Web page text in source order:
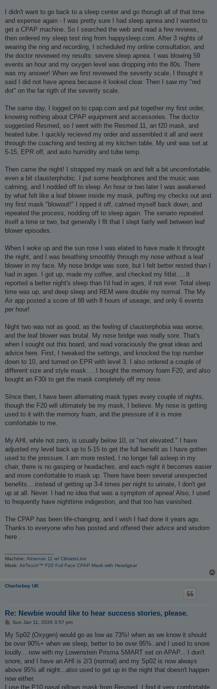
I didn't want to go back to a sleep center and go thorugh all of that time
and expense again - I was pretty sure I had sleep apnea and I wanted to
get a CPAP machine. So I searched the web and read a few reviews,
then ordered my sleep test ring from happysleep.com. After 3 nights of
wearing the ring and recording, I scheduled my online consultation, and
the doctor reviewed my results: severe sleep apnea. I was blowing 59
events an hour and my oxygen level was dropping into the 80s. There
was my answer! When we first reviewed the severity scale, I thought it
said I did not have apnea because it looked clear. Then I saw my "red
dot" on the far rigth of the severity scale.
The same day, I logged on to cpap.com and put together my first order,
knowing nothing about CPAP equipment and accessories. The doctor
suggested Resmed, so I went with the Resmed 11, an f20 mask, and
heated tube. I quickly recieved my order and assembled it all and went
through the coaching and testing at my kitchen table. My unit was set at
5-15, EPR off, and auto humidity and tube temp.
Then came the night! I strapped my mask on and felt a bit uncomfortable,
even a bit clausterphobic. I put some headphones and the music was
calming, and I nodded off to sleep. An hour or two later I was awakened
by what felt like a leaf blower inside my mask, puffing my checks out and
my first mask "blowout!" I ripped it off, calmed myself back down, and
repeated the process, nodding off to sleep again. The senario repeated
itself a time or two, but generally I flt that I slept fairly well between leaf
blower episodes.
When I woke up and the sun rose I was elated to have made it throught
the night, and I was breathing smoothly through my nose without a leaf
blower in my face. My nose bridge was sore, but I felt better rested than I
had in ages. I got up, made my coffee, and checked my fitbit.....It
reported a better night's sleep than I'd had in ages, if not ever. Total sleep
time was up, and deep sleep and REM were double my normal. The My
Air app posted a score of 88 with 8 hours of useage, and only 6 events
per hour!
Night two was not as good, as the feeling of clausterphobia was worse,
and the leaf blower was brutal. My nose bridge was really sore. That's
when I sought out this board, and read voraciously the great ideas and
advice here. First, I tweaked the settings, and knocked the top number
down to 10, and turned on EPR with level 3. I also ordered a couple of
different size and style mask.....I bought the memory foam F20, and also
bought an F30i to get the mask completely off my nose.
SInce then, I have been alternating mask types every couple of nights,
though the F20 will ultimately be my mask, I believe. My nose is getting
used to it with the memory foam, and the pressure of it is more
comfortable to me.
My AHI, while not zero, is usually below 10, or "not elevated." I have
adjusted my level back up to 5-15 to get the full benefit as I have gotten
used to the pressure. I am more rested, I no longer fall asleep in my
chair, there is no gasping or headaches, and each night it becomes easier
and more comfortable to mask up. There have been several unexpected
benefits....instead of getting up 3-4 times per night to urinate, I don't get
up at all. Never. I had no idea that was a symptom of apnea! Also, I used
to frequently have nighttime indigestion, and that too has vanished.
The CPAP has been life-changing, and I wish I had done it years ago.
Thanks to everyone who has posted and offered their advice and wisdom
here .
Machine: Airsense 11 w/ ClimateLine
Mask: AirTouch™ F20 Full Face CPAP Mask with Headgear
Charlieboy UK
Re: Newbie would like to hear success stories, please.
P
s
t
Sun Jan 11, 2026 3:57 pm
My Sp02 (Oxygen) would go as low as 73%! when as we know it should
be over 90%+ when we sleep, better to be over 95%..and I used to snore
loudly... now with my Lowenstein Prisma SMART set on APAP... I don't
snore, and I have an AHI is 2/3 (normal) and my Sp02 is now always
above 95% all night...also used to get up in the night that doesn't happen
now either.
I use the P10 nasal pillows mask from Resmed, I find it very comfortable,